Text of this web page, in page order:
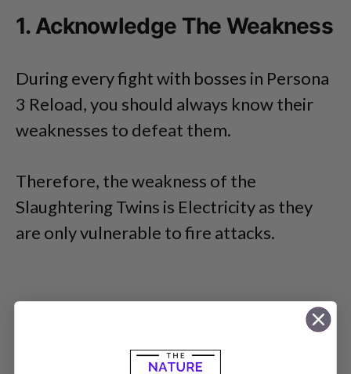
1. Acknowledge The Weakness
During every fight with bosses in Persona
3 Reload, you should always know their
weaknesses to defeat them.
Therefore, the weakness of the
Slaughtering Twins is Electricity as they
are only vulnerable to fire attacks.